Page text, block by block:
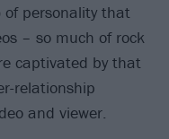
personality that
– so much of rock
captivated by that
relationship
and viewer.